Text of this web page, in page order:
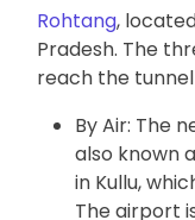
Rohtang,
Pradesh. The
reach the
By Air: The
also known
in Kullu,
The airport